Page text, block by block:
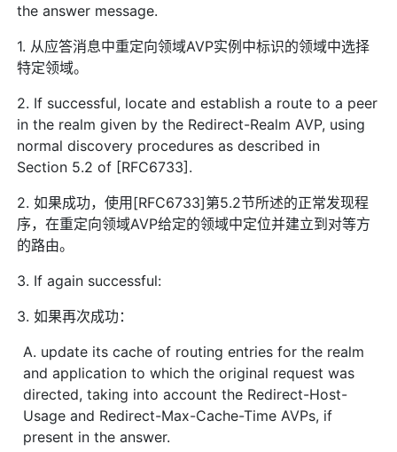
the answer message.
1. 从应答消息中重定向领域AVP实例中标识的领域中选择
特定领域。
2. If successful, locate and establish a route to a peer
in the realm given by the Redirect-Realm AVP, using
normal discovery procedures as described in
Section 5.2 of [RFC6733].
2. 如果成功，使用[RFC6733]第5.2节所述的正常发现程
序，在重定向领域AVP给定的领域中定位并建立到对等方
的路由。
3. If again successful:
3. 如果再次成功：
A. update its cache of routing entries for the realm
and application to which the original request was
directed, taking into account the Redirect-Host-
Usage and Redirect-Max-Cache-Time AVPs, if
present in the answer.